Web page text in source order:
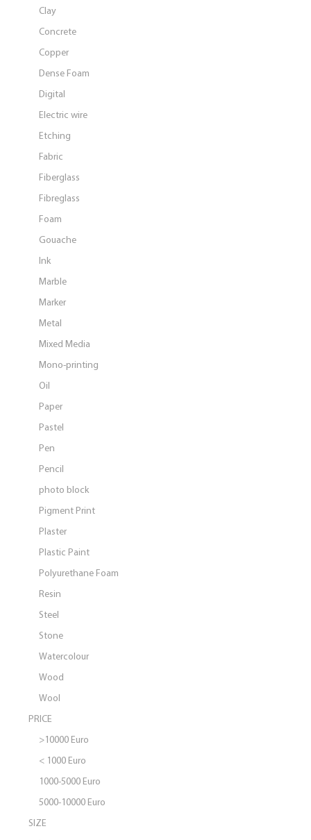
Clay
Concrete
Copper
Dense Foam
Digital
Electric wire
Etching
Fabric
Fiberglass
Fibreglass
Foam
Gouache
Ink
Marble
Marker
Metal
Mixed Media
Mono-printing
Oil
Paper
Pastel
Pen
Pencil
photo block
Pigment Print
Plaster
Plastic Paint
Polyurethane Foam
Resin
Steel
Stone
Watercolour
Wood
Wool
PRICE
>10000 Euro
< 1000 Euro
1000-5000 Euro
5000-10000 Euro
SIZE